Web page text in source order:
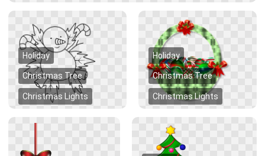
Holiday
Christmas Tree
Christmas Lights
Holiday
Christmas Tree
Christmas Lights